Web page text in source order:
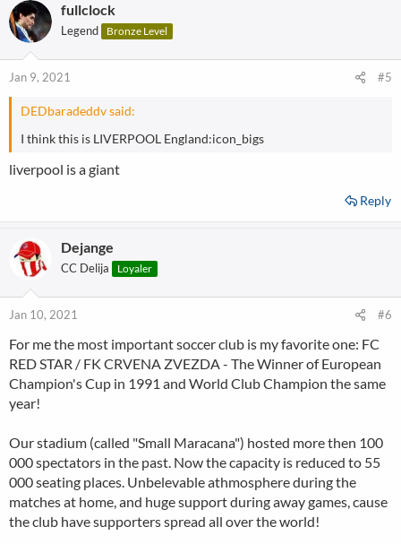
o
fullclock
Legend Bronze Level
Jan 9, 2021 #5
DEDbaradeddv said:
I think this is LIVERPOOL England:icon_bigs
liverpool is a giant
Reply
Dejange
CC Delija Loyaler
Jan 10, 2021 #6
For me the most important soccer club is my favorite one: FC
RED STAR / FK CRVENA ZVEZDA - The Winner of European
Champion's Cup in 1991 and World Club Champion the same
year!
Our stadium (called "Small Maracana") hosted more then 100
000 spectators in the past. Now the capacity is reduced to 55
000 seating places. Unbelevable athmosphere during the
matches at home, and huge support during away games, cause
the club have supporters spread all over the world!